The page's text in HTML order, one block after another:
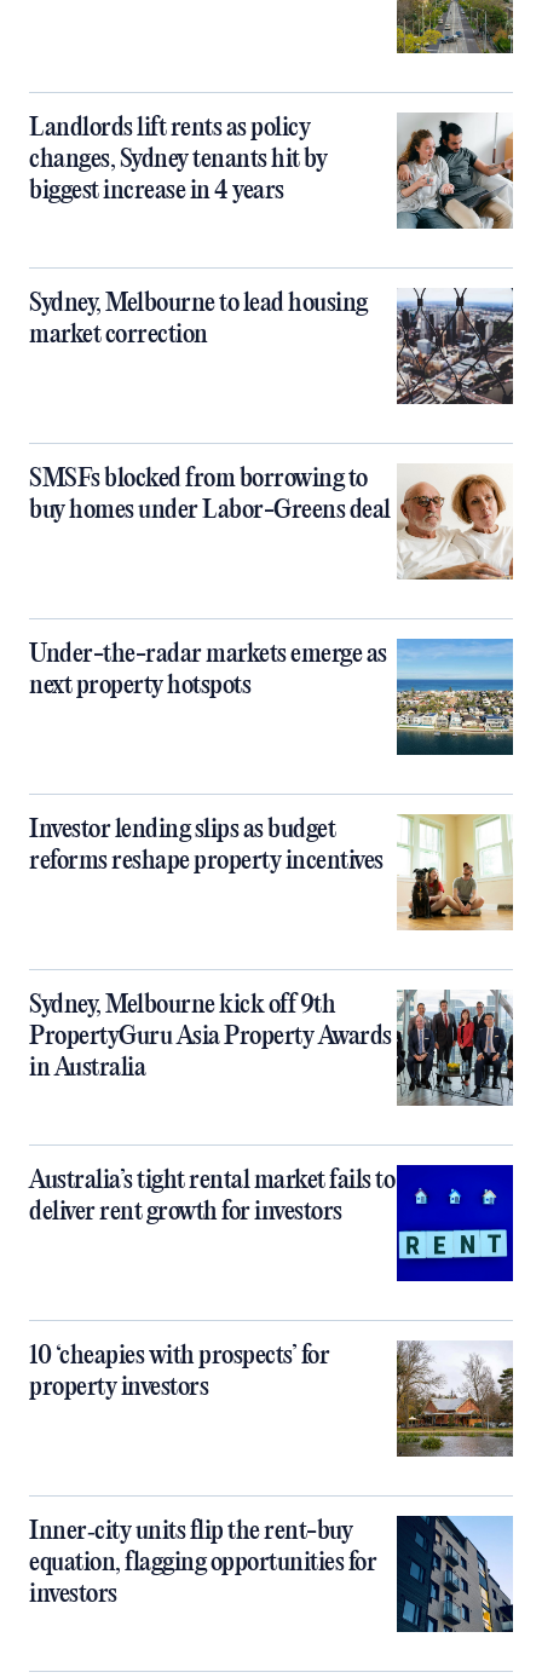
Landlords lift rents as policy
changes, Sydney tenants hit by
biggest increase in 4 years
Sydney, Melbourne to lead housing
market correction
SMSFs blocked from borrowing to
buy homes under Labor-Greens deal
Under-the-radar markets emerge as
next property hotspots
Investor lending slips as budget
reforms reshape property incentives
Sydney, Melbourne kick off 9th
PropertyGuru Asia Property Awards
in Australia
Australia’s tight rental market fails to
deliver rent growth for investors
10 ‘cheapies with prospects’ for
property investors
Inner‑city units flip the rent-buy
equation, flagging opportunities for
investors